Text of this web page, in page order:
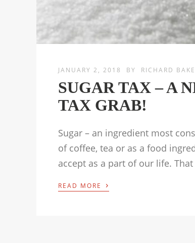
JANUARY 2, 2018 BY RICHARD
SUGAR TAX – A
TAX GRAB!
Sugar – an ingredient most
of coffee, tea or as a food
accept as a part of our life.
READ MORE ›